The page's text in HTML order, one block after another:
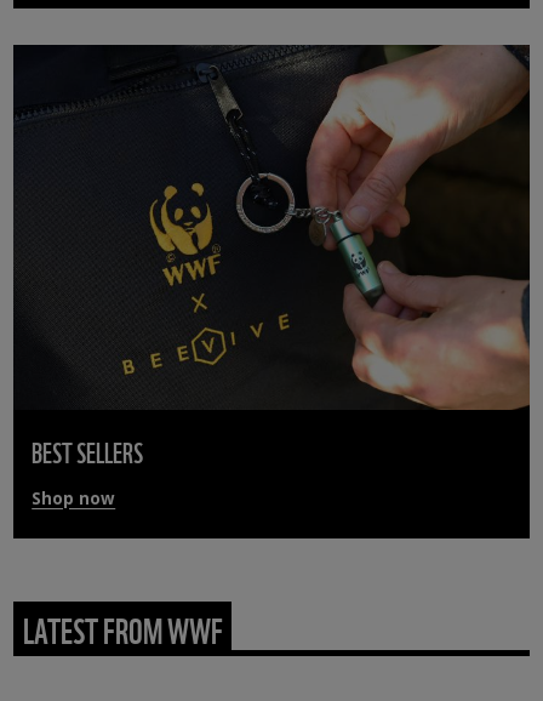
BEST SELLERS
Shop now
LATEST FROM WWF